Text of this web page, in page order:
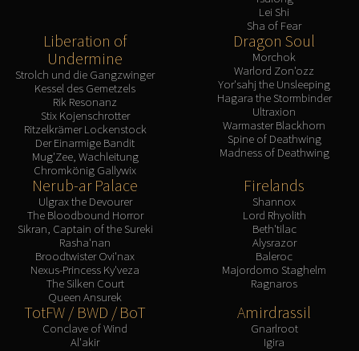
Lei Shi
Sha of Fear
Liberation of
Undermine
Strolch und die Gangzwinger
Kessel des Gemetzels
Rik Resonanz
Stix Kojenschrotter
Ritzelkrämer Lockenstock
Der Einarmige Bandit
Mug'Zee, Wachleitung
Chromkönig Gallywix
Dragon Soul
Morchok
Warlord Zon'ozz
Yor'sahj the Unsleeping
Hagara the Stormbinder
Ultraxion
Warmaster Blackhorn
Spine of Deathwing
Madness of Deathwing
Nerub-ar Palace
Ulgrax the Devourer
The Bloodbound Horror
Sikran, Captain of the Sureki
Rasha'nan
Broodtwister Ovi'nax
Nexus-Princess Ky'veza
The Silken Court
Queen Ansurek
Firelands
Shannox
Lord Rhyolith
Beth'tilac
Alysrazor
Baleroc
Majordomo Staghelm
Ragnaros
TotFW / BWD / BoT
Conclave of Wind
Al'akir
Amirdrassil
Gnarlroot
Igira